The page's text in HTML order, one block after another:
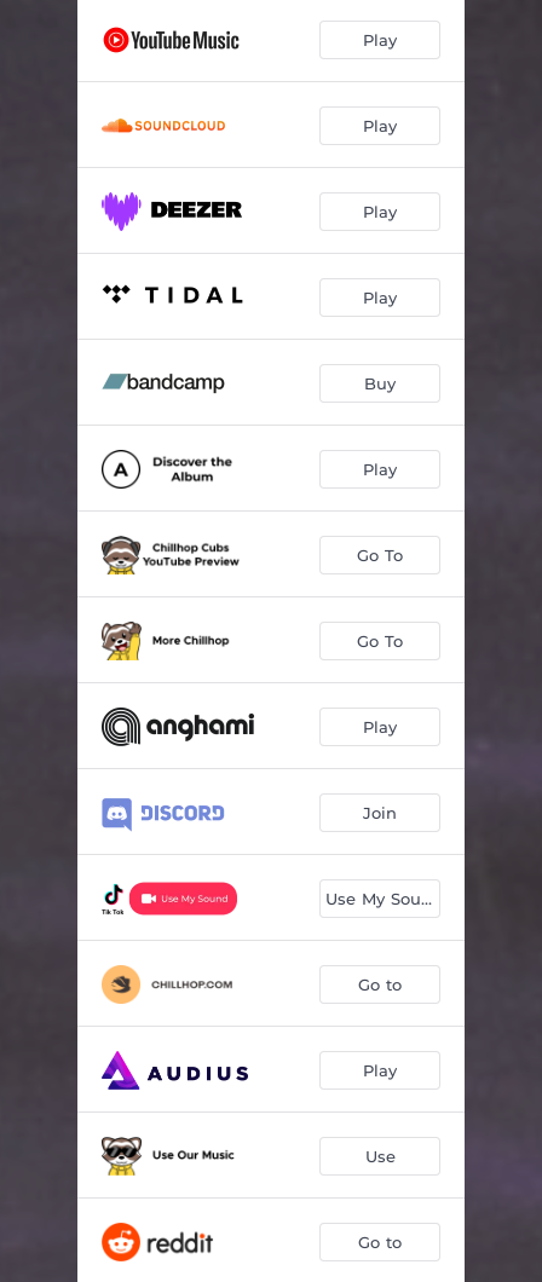
Play
Play
Play
Play
Buy
Play
Go To
Go To
Play
Join
Use My Sound
Go to
Play
Use
Go to